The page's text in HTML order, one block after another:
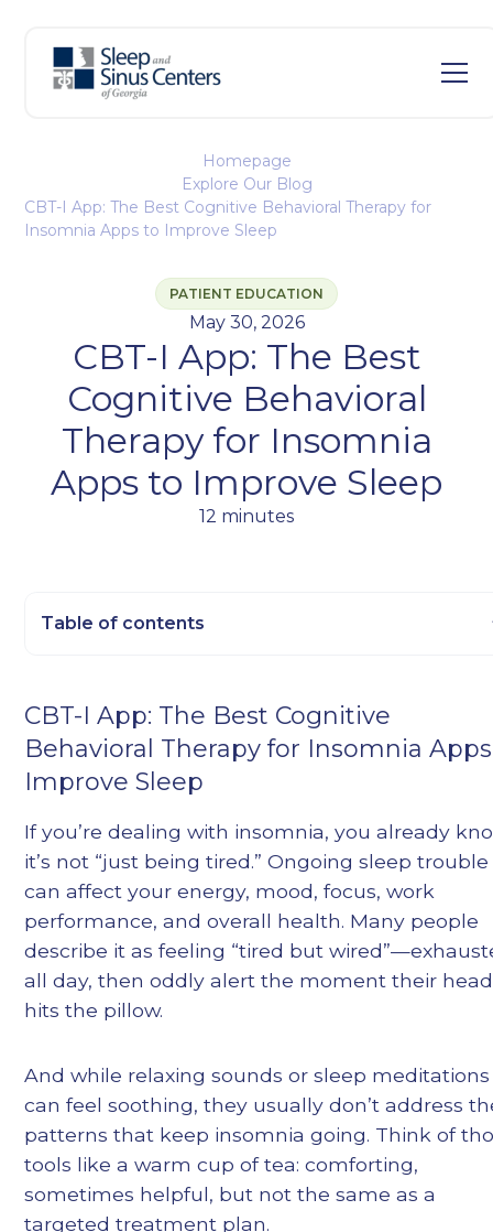
Homepage
Explore Our Blog
CBT-I App: The Best Cognitive Behavioral Therapy for
Insomnia Apps to Improve Sleep
PATIENT EDUCATION
May 30, 2026
CBT-I App: The Best
Cognitive Behavioral
Therapy for Insomnia
Apps to Improve Sleep
12 minutes
CBT-I App: The Best Cognitive
Behavioral Therapy for Insomnia
Improve Sleep
If you’re dealing with insomnia, you already
it’s not “just being tired.” Ongoing sleep trouble
can affect your energy, mood, focus, work
performance, and overall health. Many people
describe it as feeling “tired but
all day, then oddly alert the moment their head
hits the pillow.
And while relaxing sounds or sleep meditations
can feel soothing, they usually don’t address
patterns that keep insomnia going. Think of
tools like a warm cup of tea: comforting,
sometimes helpful, but not the same as a
targeted treatment plan.
Table of contents
Heading 3
Heading 4
Heading 5
Heading 6